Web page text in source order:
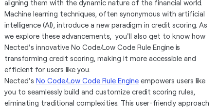
aligning them with the dynamic nature of the financial world.
Machine learning techniques, often synonymous with artificial
intelligence (AI), introduce a new paradigm in credit scoring. As
we explore these advancements, you'll also get to know how
Nected's innovative No Code/Low Code Rule Engine is
transforming credit scoring, making it more accessible and
efficient for users like you.
Nected's No Code/Low Code Rule Engineempowers users like
you to seamlessly build and customize credit scoring rules,
eliminating traditional complexities. This user-friendly approach